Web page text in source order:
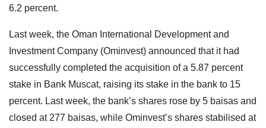
6.2 percent.
Last week, the Oman International Development and
Investment Company (Ominvest) announced that it had
successfully completed the acquisition of a 5.87 percent
stake in Bank Muscat, raising its stake in the bank to 15
percent. Last week, the bank’s shares rose by 5 baisas and
closed at 277 baisas, while Ominvest’s shares stabilised at